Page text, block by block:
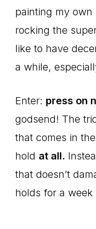
painting my
rocking the
like to have
a while,
Enter: press on
godsend! The
that comes in
hold at all.
that doesn’t
holds for a week